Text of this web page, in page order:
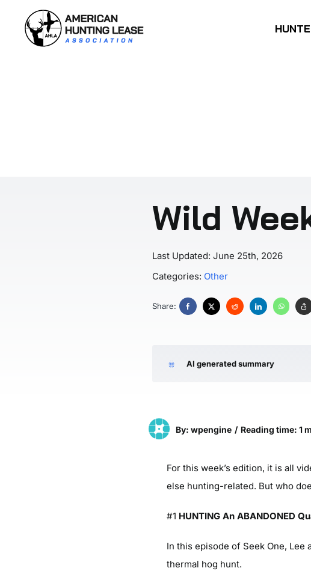
content
Wild
Last Updated: June 25th, 2026
Categories: Other
Share:
AI generated summary
By: wpengine / Reading time: 1
For this week’s edition, it is all
else hunting-related. But who
#1 HUNTING An ABANDONED
In this episode of Seek One, Lee
thermal hog hunt.